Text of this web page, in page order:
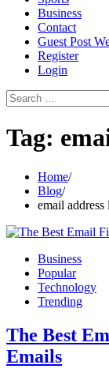
Business
Contact
Guest Post
Register
Login
Search
for:
Tag:
Home
Blog
email address
Business
Popular
Technology
Trending
The Best
Emails